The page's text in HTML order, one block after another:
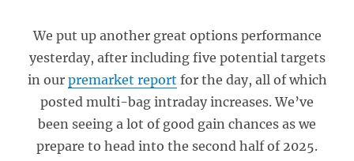
We put up another great options performance
yesterday, after including five potential targets
in our premarket report for the day, all of which
posted multi-bag intraday increases. We’ve
been seeing a lot of good gain chances as we
prepare to head into the second half of 2025.